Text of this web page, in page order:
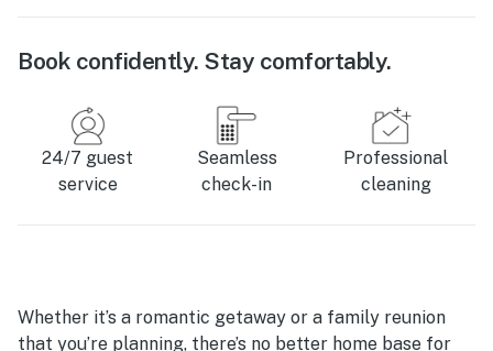
Book confidently. Stay comfortably.
24/7 guest
service
Seamless
check-in
Professional
cleaning
Whether it’s a romantic getaway or a family reunion
that you’re planning, there’s no better home base for